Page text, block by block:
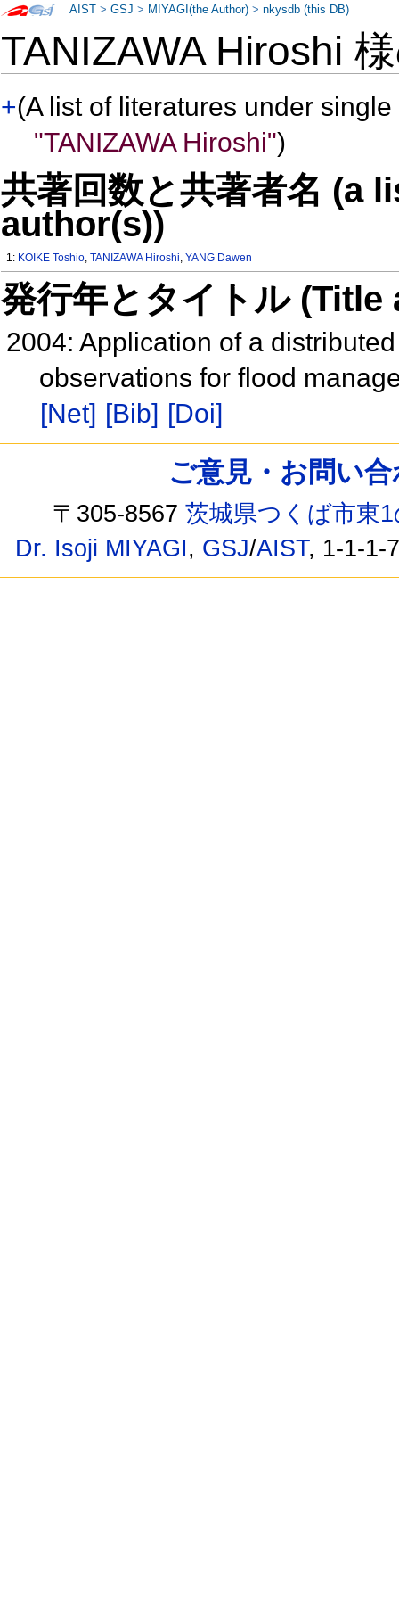
TANIZAWA Hiroshi
+(A list of literatures under
"TANIZAWA Hiroshi")
共著回数と共著者名 (a
author(s))
1: KOIKE Toshio,TANIZAWA Hiroshi,YANG Dawen
発行年とタイトル
2004: Application of a
observations for flood
[Net] [Bib] [Doi]
AIST >GSJ > MIYAGI(the Author) >nkysdb (this DB)
ご意見・お問い
〒305-8567茨城県つくば市東
Dr. Isoji MIYAGI, GSJ/AIST, 1-1-1-